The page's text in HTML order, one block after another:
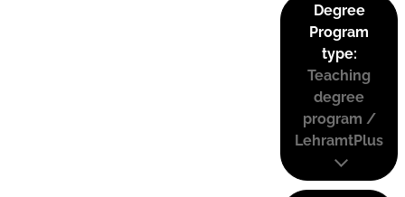
Degree
Program
type:
Teaching
degree
program /
LehramtPlus